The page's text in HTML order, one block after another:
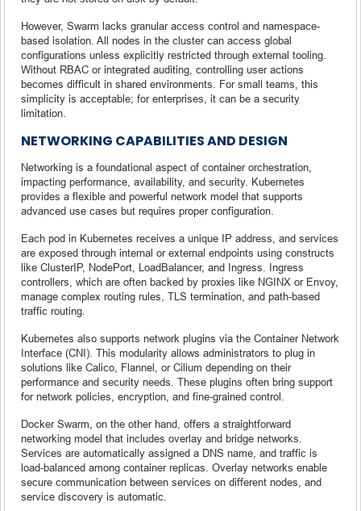
However, Swarm lacks granular access control and namespace-
based isolation. All nodes in the cluster can access global
configurations unless explicitly restricted through external tooling.
Without RBAC or integrated auditing, controlling user actions
becomes difficult in shared environments. For small teams, this
simplicity is acceptable; for enterprises, it can be a security
limitation.
NETWORKING CAPABILITIES AND DESIGN
Networking is a foundational aspect of container orchestration,
impacting performance, availability, and security. Kubernetes
provides a flexible and powerful network model that supports
advanced use cases but requires proper configuration.
Each pod in Kubernetes receives a unique IP address, and services
are exposed through internal or external endpoints using constructs
like ClusterIP, NodePort, LoadBalancer, and Ingress. Ingress
controllers, which are often backed by proxies like NGINX or Envoy,
manage complex routing rules, TLS termination, and path-based
traffic routing.
Kubernetes also supports network plugins via the Container Network
Interface (CNI). This modularity allows administrators to plug in
solutions like Calico, Flannel, or Cilium depending on their
performance and security needs. These plugins often bring support
for network policies, encryption, and fine-grained control.
Docker Swarm, on the other hand, offers a straightforward
networking model that includes overlay and bridge networks.
Services are automatically assigned a DNS name, and traffic is
load-balanced among container replicas. Overlay networks enable
secure communication between services on different nodes, and
service discovery is automatic.